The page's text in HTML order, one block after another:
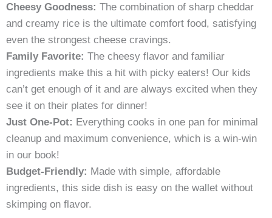
Cheesy Goodness: The combination of sharp cheddar
and creamy rice is the ultimate comfort food, satisfying
even the strongest cheese cravings.
Family Favorite: The cheesy flavor and familiar
ingredients make this a hit with picky eaters! Our kids
can’t get enough of it and are always excited when they
see it on their plates for dinner!
Just One-Pot: Everything cooks in one pan for minimal
cleanup and maximum convenience, which is a win-win
in our book!
Budget-Friendly: Made with simple, affordable
ingredients, this side dish is easy on the wallet without
skimping on flavor.